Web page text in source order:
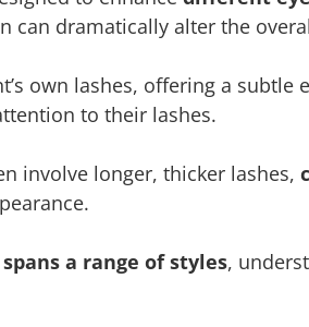
can dramatically alter the
own lashes, offering a subtle
to their lashes.
involve longer, thicker lashes,
a range of styles,